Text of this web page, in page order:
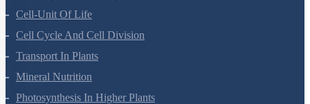
Cell-Unit Of Life
Cell Cycle And Cell Division
Transport In Plants
Mineral Nutrition
Photosynthesis In Higher Plants